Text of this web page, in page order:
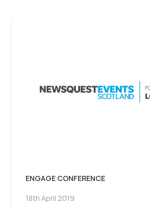
ENGAGE CONFERENCE
18th April 2019